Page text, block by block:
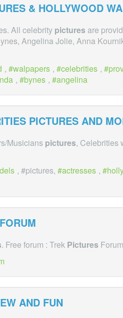
& HOLLYWOOD
All celebrity pictures are
Angelina Jolie, Anna
, walpapers , celebrities ,
, bynes , angelina
PICTURESAND
Musicians pictures, Celebrities
, #pictures, actresses ,
. Free forum : Trek Pictures Forum
AND FUN